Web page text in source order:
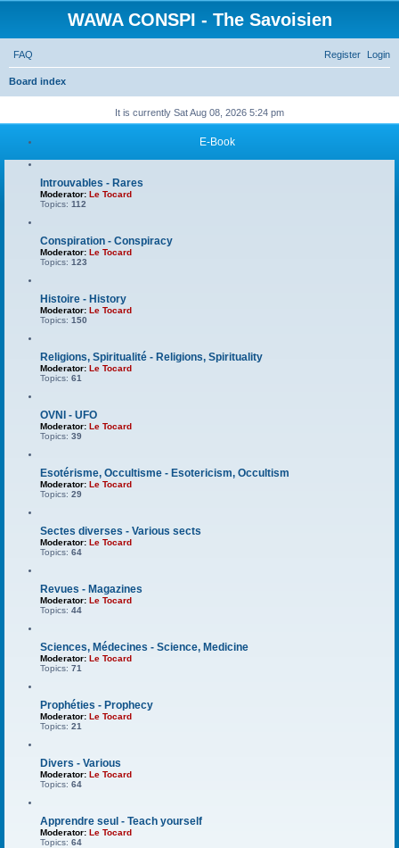
WAWA CONSPI - The Savoisien
FAQ Login
Register
Board index
a
It is currently Sat Aug 08, 2026 5:24 pm
E-Book
Introuvables - Rares
Moderator: Le Tocard
Topics: 112
Conspiration - Conspiracy
Moderator: Le Tocard
Topics: 123
Histoire - History
Moderator: Le Tocard
Topics: 150
Religions, Spiritualité - Religions, Spirituality
Moderator: Le Tocard
Topics: 61
OVNI - UFO
Moderator: Le Tocard
Topics: 39
Esotérisme, Occultisme - Esotericism, Occultism
Moderator: Le Tocard
Topics: 29
Sectes diverses - Various sects
Moderator: Le Tocard
Topics: 64
Revues - Magazines
Moderator: Le Tocard
Topics: 44
Sciences, Médecines - Science, Medicine
Moderator: Le Tocard
Topics: 71
Prophéties - Prophecy
Moderator: Le Tocard
Topics: 21
Divers - Various
Moderator: Le Tocard
Topics: 64
Apprendre seul - Teach yourself
Moderator: Le Tocard
Topics: 64